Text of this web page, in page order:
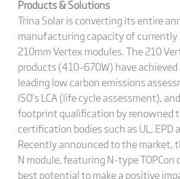
Products & Solutions
Trina Solar is converting its entire
manufacturing capacity of currently
210mm Vertex modules. The 210
products (410–670W) have
leading low carbon emissions
ISO’s LCA (life cycle assessment),
footprint qualification by renowned
certification bodies such as UL, EPD
Recently announced to the market,
N module, featuring N-type TOPCon
best potential to make a positive